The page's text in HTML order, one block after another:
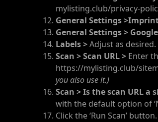
mylisting.club/privacy-
General Settings
General Settings >
Labels >Adjust as desired.
Scan > Scan URL > Enter
https://mylisting.club/
you also use it.)
Scan > Is the scan URL a
with the default option of
Click the ‘Run Scan’ button.